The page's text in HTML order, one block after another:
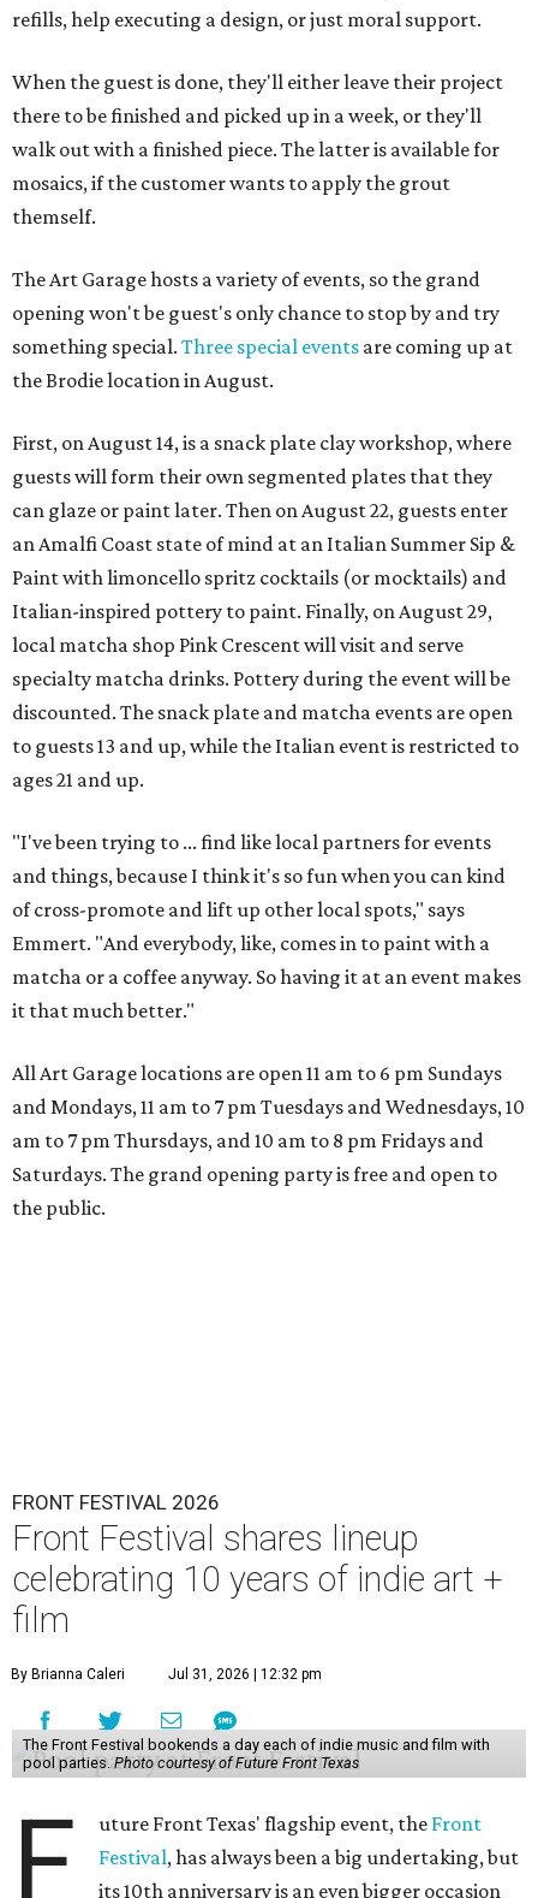
refills, help executing a design, or just moral support.
When the guest is done, they'll either leave their project
there to be finished and picked up in a week, or they'll
walk out with a finished piece. The latter is available for
mosaics, if the customer wants to apply the grout
themself.
The Art Garage hosts a variety of events, so the grand
opening won't be guest's only chance to stop by and try
something special. Three special events are coming up at
the Brodie location in August.
First, on August 14, is a snack plate clay workshop, where
guests will form their own segmented plates that they
can glaze or paint later. Then on August 22, guests enter
an Amalfi Coast state of mind at an Italian Summer Sip &
Paint with limoncello spritz cocktails (or mocktails) and
Italian-inspired pottery to paint. Finally, on August 29,
local matcha shop Pink Crescent will visit and serve
specialty matcha drinks. Pottery during the event will be
discounted. The snack plate and matcha events are open
to guests 13 and up, while the Italian event is restricted to
ages 21 and up.
"I've been trying to ... find like local partners for events
and things, because I think it's so fun when you can kind
of cross-promote and lift up other local spots," says
Emmert. "And everybody, like, comes in to paint with a
matcha or a coffee anyway. So having it at an event makes
it that much better."
All Art Garage locations are open 11 am to 6 pm Sundays
and Mondays, 11 am to 7 pm Tuesdays and Wednesdays, 10
am to 7 pm Thursdays, and 10 am to 8 pm Fridays and
Saturdays. The grand opening party is free and open to
the public.
FRONT FESTIVAL 2026
Front Festival shares lineup
celebrating 10 years of indie art +
film
By Brianna Caleri Jul 31, 2026 | 12:32 pm
The Front Festival bookends a day each of indie music and film with
pool parties. Photo courtesy of Future Front Texas
F uture Front Texas' flagship event, the Front
Festival, has always been a big undertaking, but
its 10th anniversary is an even bigger occasion